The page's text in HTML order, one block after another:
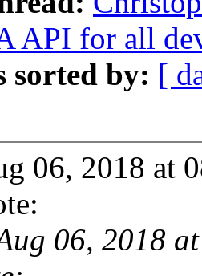
API for all
sorted by: [
06, 2018 at
06, 2018